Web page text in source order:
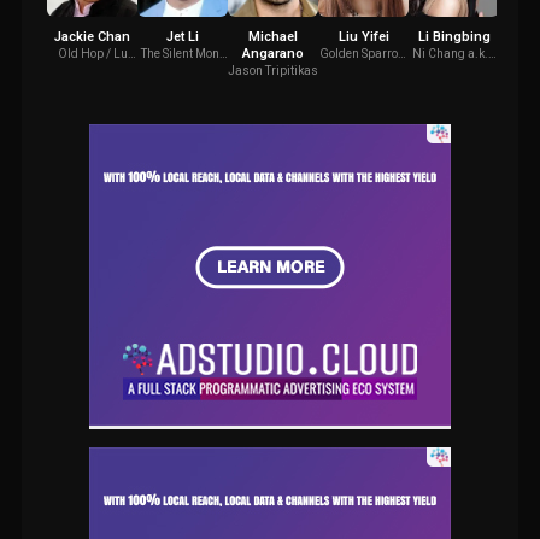
Jackie Chan
Old Hop / Lu
Jet Li
The Silent Monk
Michael
Angarano
Jason Tripitikas
Liu Yifei
Golden Sparrow
Li Bingbing
Ni Chang a.k.a